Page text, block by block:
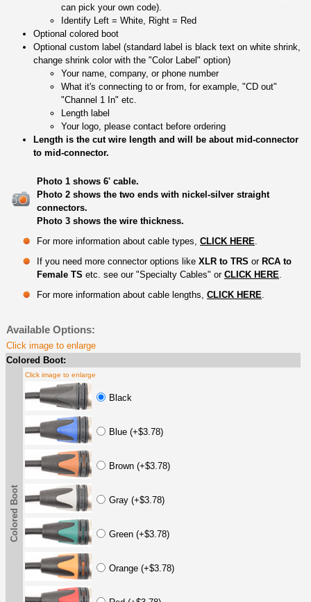
can pick your own code).
Identify Left = White, Right = Red
Optional colored boot
Optional custom label (standard label is black text on white shrink,
change shrink color with the "Color Label" option)
Your name, company, or phone number
What it's connecting to or from, for example, "CD out"
"Channel 1 In" etc.
Length label
Your logo, please contact before ordering
Length is the cut wire length and will be about mid-connector
to mid-connector.
Photo 1 shows 6' cable.
Photo 2 shows the two ends with nickel-silver straight
connectors.
Photo 3 shows the wire thickness.
For more information about cable types, CLICK HERE
If you need more connector options like XLR to TRS or RCA to
Female TS etc. see our "Specialty Cables" or CLICK HERE
For more information about cable lengths, CLICK HERE
Available Options:
Click image to enlarge
Colored Boot:
Colored Boot
Click image to enlarge
Black
Blue (+$3.78)
Brown (+$3.78)
Gray (+$3.78)
Green (+$3.78)
Orange (+$3.78)